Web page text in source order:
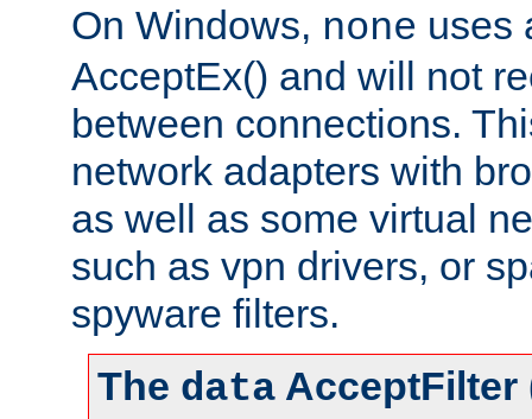
On Windows, none uses
AcceptEx() and will not
between connections.
network adapters with
as well as some virtual
such as vpn drivers, or
spyware filters.
The data AcceptFilter